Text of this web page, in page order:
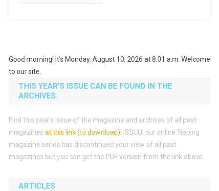
Good morning! It's Monday, August 10, 2026 at 8:01 a.m. Welcome
to our site.
THIS YEAR’S ISSUE CAN BE FOUND IN THE
ARCHIVES.
Find this year’s issue of the magazine and archives of all past
magazines at this link (to download) ISSUU, our online flipping
magazine series has discontinued your view of all past
magazines but you can get the PDF version from the link above.
ARTICLES